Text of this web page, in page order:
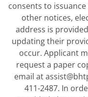
consents to
other notices,
address is
updating their
occur. Applicant
request a paper
email at
411-2487. In